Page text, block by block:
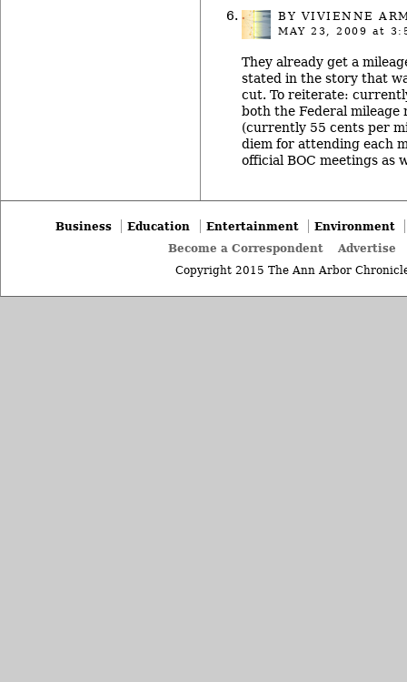
BYVIVIENNE
MAY 23, 2009 at
They already get a
stated in the story that
cut. To reiterate:
both the Federal mileage
(currently 55 cents per
diem for attending each
official BOC meetings as
Business Education Entertainment
Environment
Become a Correspondent
Advertise
Copyright 2015 The Ann Arbor